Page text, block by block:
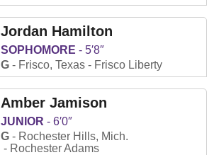
Jordan Hamilton
SOPHOMORE
5′8″
G
Frisco, Texas Frisco Liberty
Amber Jamison
JUNIOR
6′0″
G
Rochester Hills, Mich.
Rochester Adams